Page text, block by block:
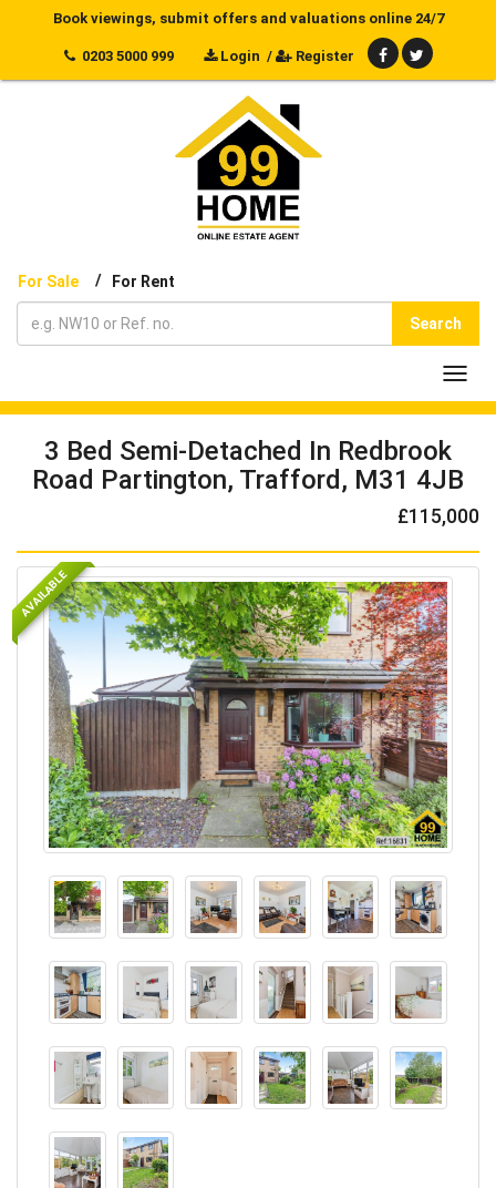
Book viewings, submit offers and valuations online 24/7
0203 5000 999 Login / Register
For Sale / For Rent
Search
3 Bed Semi-Detached In Redbrook
Road Partington, Trafford, M31 4JB
£115,000
AVAILABLE